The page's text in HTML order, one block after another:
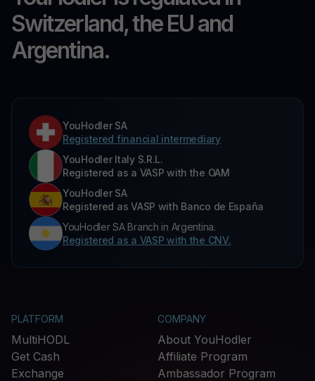
Switzerland, the EU and
Argentina.
YouHodler SA
Registered financial intermediary
YouHodler Italy S.R.L.
Registered as a VASP with the OAM
YouHodler SA
Registered as VASP with Banco de España
YouHodler SA Branch in Argentina.
Registered as a VASP with the CNV.
PLATFORM
MultiHODL
Get Cash
Exchange
COMPANY
About YouHodler
Affiliate Program
Ambassador Program